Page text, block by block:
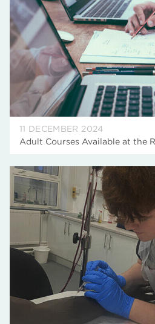
11 DECEMBER 2024
Adult Courses Available at the